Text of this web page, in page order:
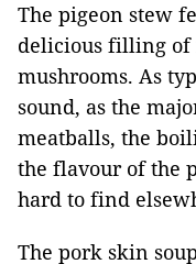
The pigeon stew
delicious filling of
mushrooms. As
sound, as the
meatballs, the
the flavour of the
hard to find
The pork skin